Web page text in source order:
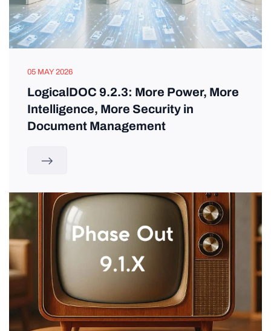
05 MAY 2026
LogicalDOC 9.2.3: More Power, More
Intelligence, More Security in
Document Management